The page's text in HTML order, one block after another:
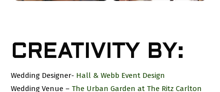
CREATIVITY BY:
Wedding Designer- Hall & Webb Event Design
Wedding Venue –The Urban Garden at The Ritz Carlton